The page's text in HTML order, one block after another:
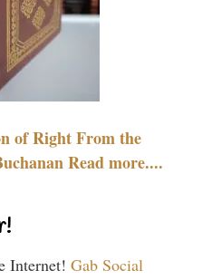
of Right From the
Read more....
Internet! Gab Social